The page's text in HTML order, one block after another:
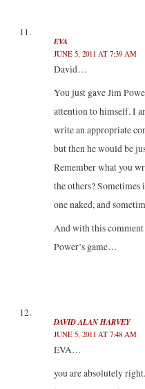
EVA
JUNE 5, 2011 AT 7:39 AM
David…
You just gave Jim
attention to himself. I
write an appropriate
but then he would be
Remember what you
the others?
one naked, and
And with this
Power’s game…
DAVID ALAN HARVEY
JUNE 5, 2011 AT 7:48 AM
EVA…
you are absolutely